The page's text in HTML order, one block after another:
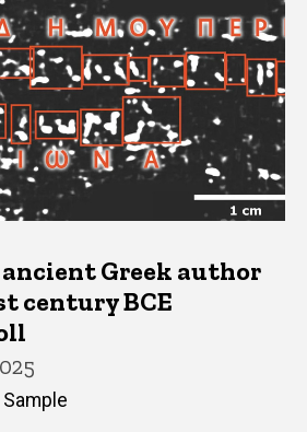
Greek author
century BCE